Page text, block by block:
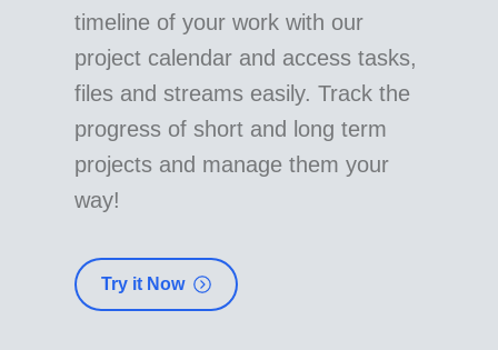
timeline of your work with our
project calendar and access tasks,
files and streams easily. Track the
progress of short and long term
projects and manage them your
way!
Try it Now